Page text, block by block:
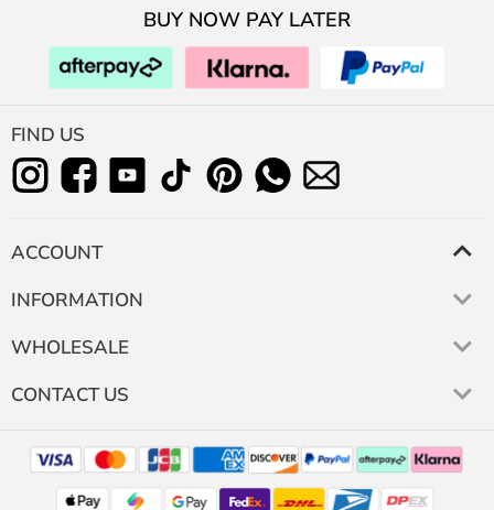
BUY NOW PAY LATER
FIND US
ACCOUNT
INFORMATION
WHOLESALE
CONTACT US